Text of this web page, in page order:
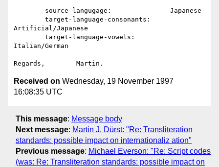
Artificial/Japanese
Italian/German
Received on Wednesday, 19 November 1997
16:08:35 UTC
This message: Message body
Next message: Martin J. Dürst: "Re: Transliteration
standards: possible impact on internationaliz ation"
Previous message: Michael Everson: "Re: Script codes
(was: Re: Transliteration standards: possible impact on